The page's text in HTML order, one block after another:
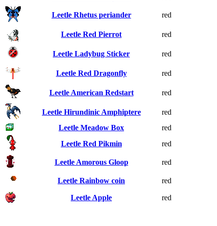
Leetle Rhetus periander red
Leetle Red Pierrot red
Leetle Ladybug Sticker red
Leetle Red Dragonfly red
Leetle American Redstart red
Leetle Hirundinic Amphiptere
red
Leetle Meadow Box
red
Leetle Red Pikmin
red
Leetle Amorous Gloop red
Leetle Rainbow coin red
Leetle Apple red